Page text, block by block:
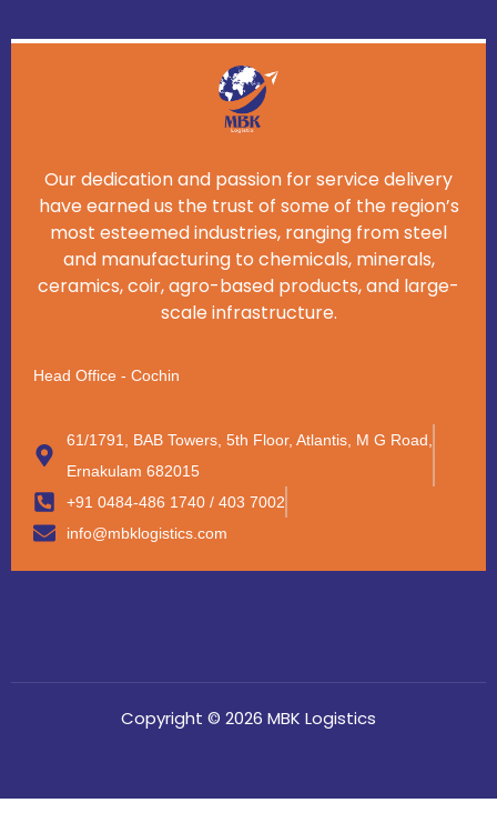
Our dedication and passion for service delivery
have earned us the trust of some of the region’s
most esteemed industries, ranging from steel
and manufacturing to chemicals, minerals,
ceramics, coir, agro-based products, and large-
scale infrastructure.
Head Office - Cochin
61/1791, BAB Towers, 5th Floor, Atlantis, M G Road,
Ernakulam 682015
+91 0484-486 1740 / 403 7002
info@mbklogistics.com
Copyright © 2026 MBK Logistics